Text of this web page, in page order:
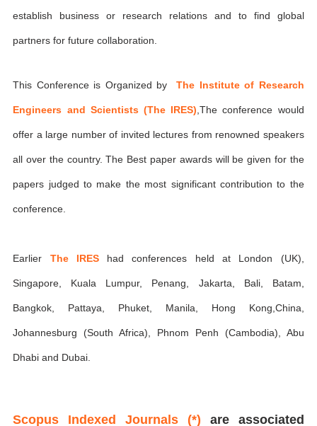
establish business or research relations and to find global
partners for future collaboration.
This Conference is Organized byThe Institute of Research
Engineers and Scientists (The IRES) ,The conference would
offer a large number of invited lectures from renowned speakers
all over the country. The Best paper awards will be given for the
papers judged to make the most significant contribution to the
conference.
Earlier The IREShad conferences held at London (UK),
Singapore, Kuala Lumpur, Penang, Jakarta, Bali, Batam,
Bangkok, Pattaya, Phuket, Manila, Hong Kong,China,
Johannesburg (South Africa), Phnom Penh (Cambodia), Abu
Dhabi and Dubai.
Scopus Indexed Journals (*) are associated